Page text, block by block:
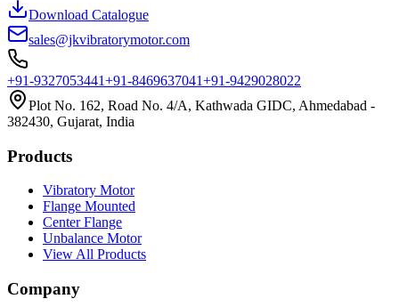
Download Catalogue
sales@jkvibratorymotor.com
+91-9327053441+91-8469637041+91-9429028022
Plot No. 162, Road No. 4/A, Kathwada GIDC, Ahmedabad -
382430, Gujarat, India
Products
Vibratory Motor
Flange Mounted
Center Flange
Unbalance Motor
View All Products
Company